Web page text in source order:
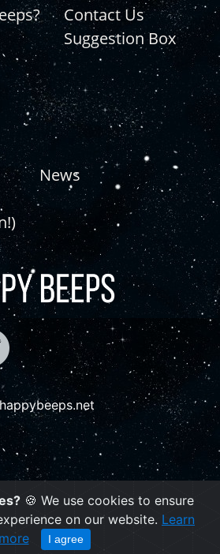
Contact Us
Suggestion Box
News
🍪 We use cookies to ensure
on our website. Learn
more
I agree